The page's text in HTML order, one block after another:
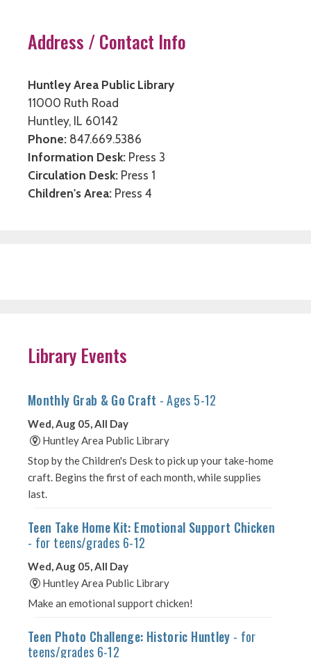
Address / Contact Info
Huntley Area Public Library
11000 Ruth Road
Huntley, IL 60142
Phone: 847.669.5386
Information Desk: Press 3
Circulation Desk: Press 1
Children's Area: Press 4
Library Events